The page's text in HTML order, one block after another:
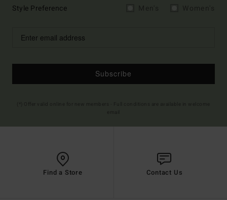
Style Preference
Subscribe
Find a Store Contact Us